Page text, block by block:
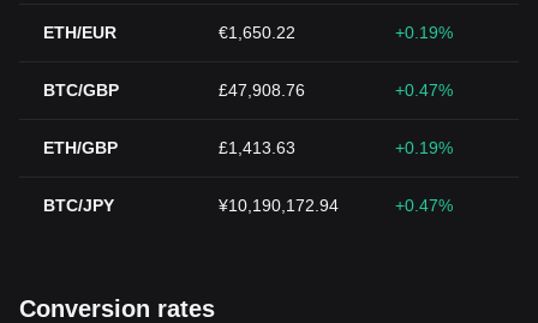
ETH/EUR €1,650.22 +0.19%
BTC/GBP £47,908.76 +0.47%
ETH/GBP £1,413.63 +0.19%
BTC/JPY ¥10,190,172.94 +0.47%
Conversion rates